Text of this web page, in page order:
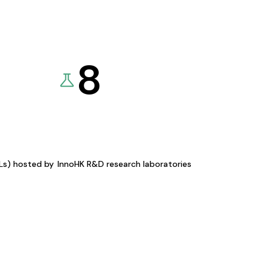
hosted by
8
InnoHK R&D research laboratories